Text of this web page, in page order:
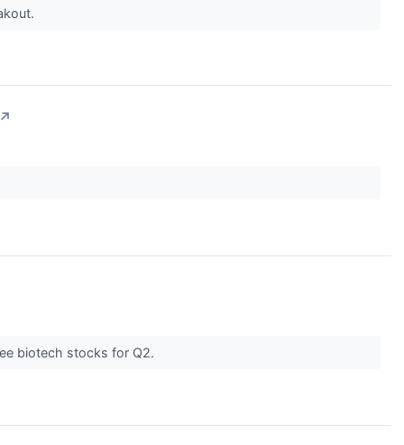
↗
biotech stocks for Q2.